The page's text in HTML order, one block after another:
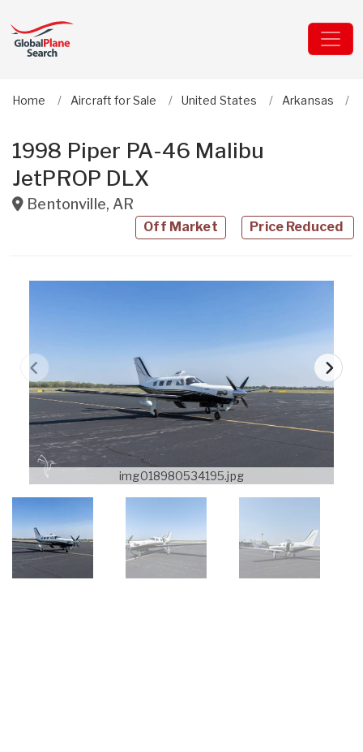
Home Aircraft for Sale United States Arkansas
1998 Piper PA-46 Malibu
JetPROP DLX
Bentonville, AR
Off Market Price Reduced
img018980534195.jpg